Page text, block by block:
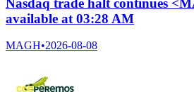
available at 03:28 AM
MAGH•2026-08-08